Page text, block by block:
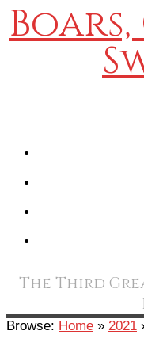
The Third
Browse: Home » 2021